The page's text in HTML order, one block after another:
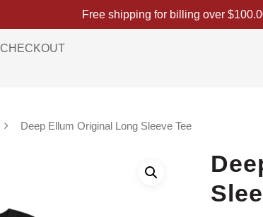
CHECKOUT
Deep Ellum Original Long Sleeve Tee
Free shipping for billing over $